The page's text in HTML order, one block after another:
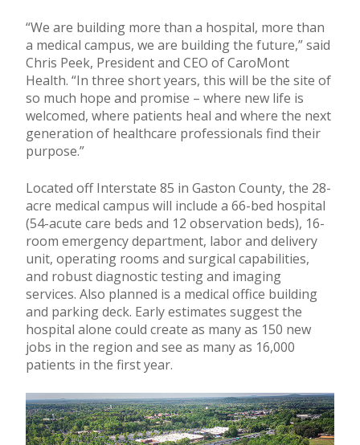
“We are building more than a hospital, more than
a medical campus, we are building the future,” said
Chris Peek, President and CEO of CaroMont
Health. “In three short years, this will be the site of
so much hope and promise – where new life is
welcomed, where patients heal and where the next
generation of healthcare professionals find their
purpose.”
Located off Interstate 85 in Gaston County, the 28-
acre medical campus will include a 66-bed hospital
(54-acute care beds and 12 observation beds), 16-
room emergency department, labor and delivery
unit, operating rooms and surgical capabilities,
and robust diagnostic testing and imaging
services. Also planned is a medical office building
and parking deck. Early estimates suggest the
hospital alone could create as many as 150 new
jobs in the region and see as many as 16,000
patients in the first year.